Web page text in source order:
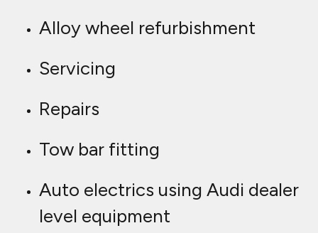
Alloy wheel refurbishment
Servicing
Repairs
Tow bar fitting
Auto electrics using Audi dealer
level equipment